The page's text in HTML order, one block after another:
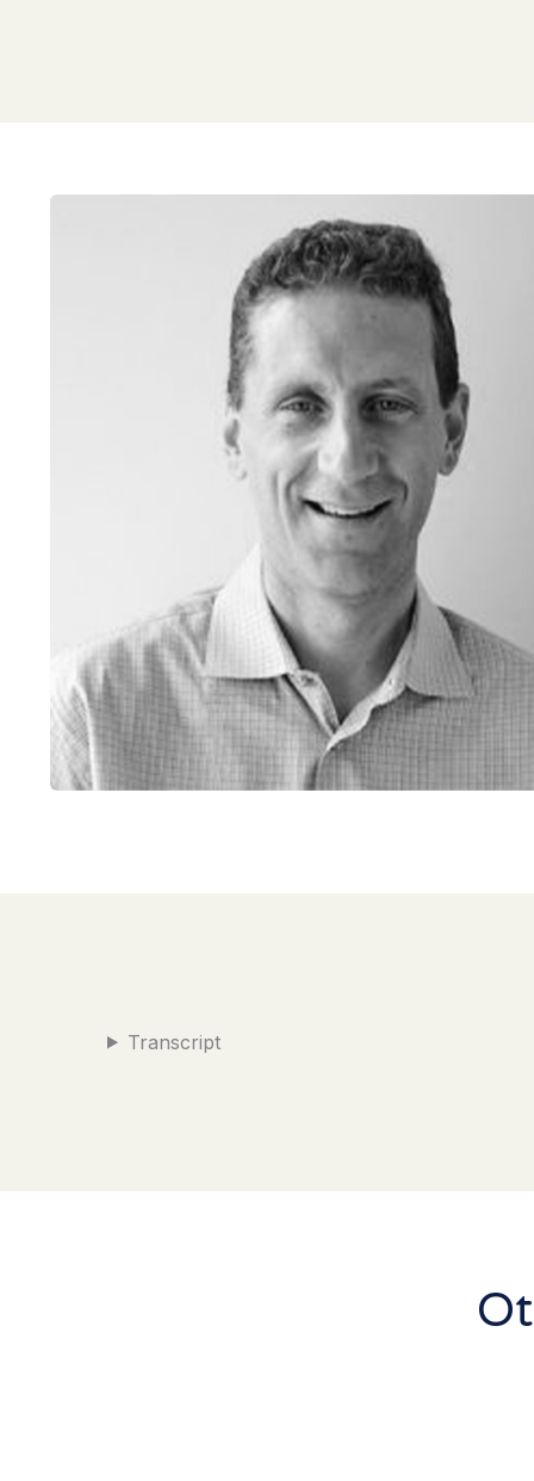
Transcript